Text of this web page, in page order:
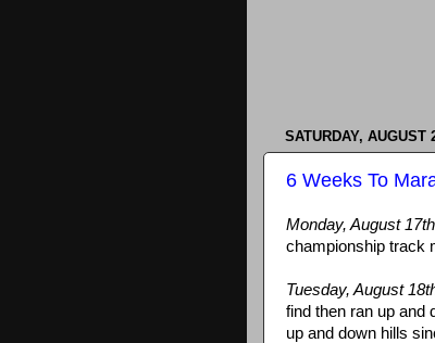
SATURDAY, AUGUST
6 Weeks To
Monday, August
championship track
Tuesday, August
find then ran up and
up and down hills